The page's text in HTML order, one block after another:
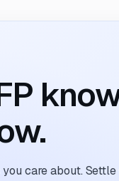
care about.